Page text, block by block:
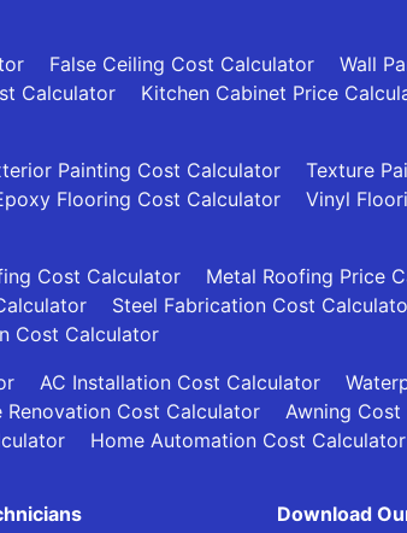
False Ceiling Cost Calculator
Wall
Calculator Kitchen Cabinet Price
Painting Cost Calculator
Texture
Flooring Cost Calculator
Vinyl
Cost Calculator Metal Roofing Price
Steel Fabrication Cost
Cost Calculator
AC Installation Cost Calculator
Renovation Cost Calculator
Awning
Home Automation Cost Calculator
Download